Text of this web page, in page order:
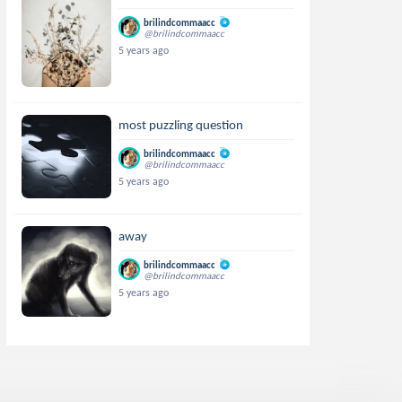
brilindcommaacc
@brilindcommaacc
5 years ago
most puzzling question
brilindcommaacc
@brilindcommaacc
5 years ago
away
brilindcommaacc
@brilindcommaacc
5 years ago